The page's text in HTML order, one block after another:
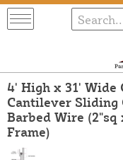
4' High x 31' Wide
Cantilever Sliding
Barbed Wire (2"sq
Frame)